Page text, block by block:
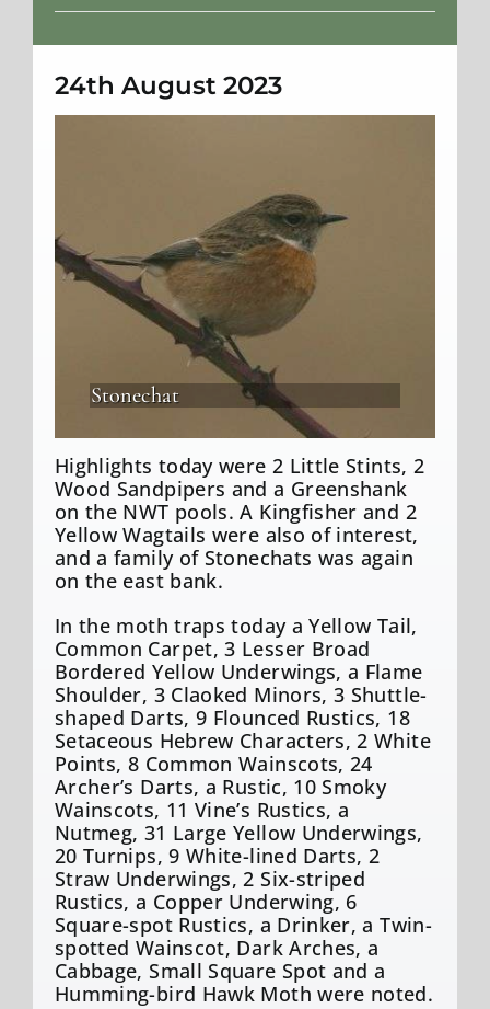
Weather
24th August 2023
Stonechat
Highlights today were 2 Little Stints, 2
Wood Sandpipers and a Greenshank
on the NWT pools. A Kingfisher and 2
Yellow Wagtails were also of interest,
and a family of Stonechats was again
on the east bank.
In the moth traps today a Yellow Tail,
Common Carpet, 3 Lesser Broad
Bordered Yellow Underwings, a Flame
Shoulder, 3 Claoked Minors, 3 Shuttle-
shaped Darts, 9 Flounced Rustics, 18
Setaceous Hebrew Characters, 2 White
Points, 8 Common Wainscots, 24
Archer’s Darts, a Rustic, 10 Smoky
Wainscots, 11 Vine’s Rustics, a
Nutmeg, 31 Large Yellow Underwings,
20 Turnips, 9 White-lined Darts, 2
Straw Underwings, 2 Six-striped
Rustics, a Copper Underwing, 6
Square-spot Rustics, a Drinker, a Twin-
spotted Wainscot, Dark Arches, a
Cabbage, Small Square Spot and a
Humming-bird Hawk Moth were noted.